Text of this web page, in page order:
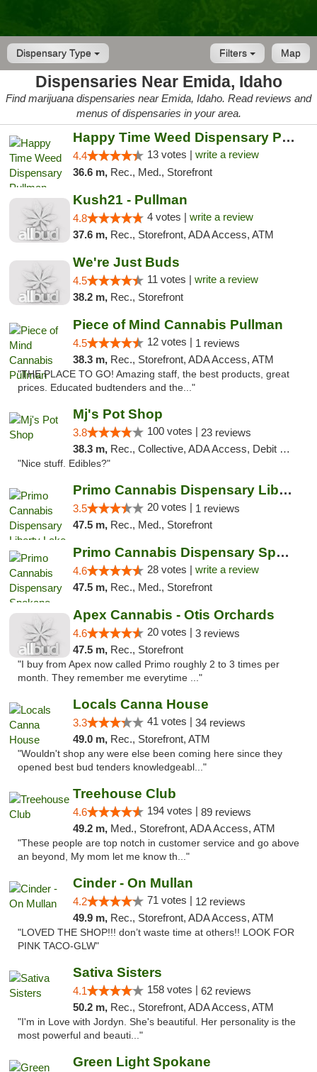
Dispensary Type Map
Filters
Dispensaries Near Emida, Idaho
Find marijuana dispensaries near Emida, Idaho. Read reviews and
menus of dispensaries in your area.
Happy Time Weed Dispensary Pullman
4.4 13 votes | write a review
36.6 m, Rec., Med., Storefront
Kush21 - Pullman
4.8 4 votes | write a review
37.6 m, Rec., Storefront, ADA Access, ATM
We're Just Buds
4.5 11 votes | write a review
38.2 m, Rec., Storefront
Piece of Mind Cannabis Pullman
4.5 12 votes | 1 reviews
38.3 m, Rec., Storefront, ADA Access, ATM
"THE PLACE TO GO! Amazing staff, the best products, great
prices. Educated budtenders and the..."
Mj's Pot Shop
3.8 100 votes | 23 reviews
38.3 m, Rec., Collective, ADA Access, Debit Card
"Nice stuff. Edibles?"
Primo Cannabis Dispensary Liberty Lake
3.5 20 votes | 1 reviews
47.5 m, Rec., Med., Storefront
Primo Cannabis Dispensary Spokane Valley
4.6 28 votes | write a review
47.5 m, Rec., Med., Storefront
Apex Cannabis - Otis Orchards
4.6 20 votes | 3 reviews
47.5 m, Rec., Storefront
"I buy from Apex now called Primo roughly 2 to 3 times per
month. They remember me everytime ..."
Locals Canna House
3.3 41 votes | 34 reviews
49.0 m, Rec., Storefront, ATM
"Wouldn't shop any were else been coming here since they
opened best bud tenders knowledgeabl..."
Treehouse Club
4.6 194 votes | 89 reviews
49.2 m, Med., Storefront, ADA Access, ATM
"These people are top notch in customer service and go above
an beyond, My mom let me know th..."
Cinder - On Mullan
4.2 71 votes | 12 reviews
49.9 m, Rec., Storefront, ADA Access, ATM
"LOVED THE SHOP!!! don’t waste time at others!! LOOK FOR
PINK TACO-GLW"
Sativa Sisters
4.1 158 votes | 62 reviews
50.2 m, Rec., Storefront, ADA Access, ATM
"I'm in Love with Jordyn. She's beautiful. Her personality is the
most powerful and beauti..."
Green Light Spokane